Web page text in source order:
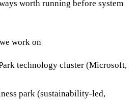
worth running before system
work on
technology cluster (Microsoft,
park (sustainability-led,